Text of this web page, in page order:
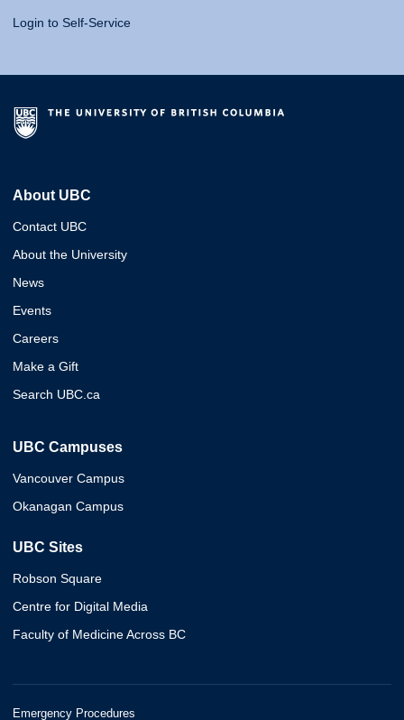
Login to Self-Service
About UBC
Contact UBC
About the University
News
Events
Careers
Make a Gift
Search UBC.ca
UBC Campuses
Vancouver Campus
Okanagan Campus
UBC Sites
Robson Square
Centre for Digital Media
Faculty of Medicine Across BC
Emergency Procedures